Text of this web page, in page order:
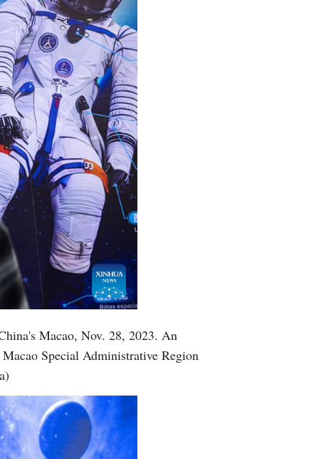
Macao, Nov. 28, 2023. An
Special Administrative Region